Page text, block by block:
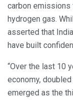
carbon emissions
hydrogen gas.
asserted that
have built
“Over the last 10
economy,
emerged as the